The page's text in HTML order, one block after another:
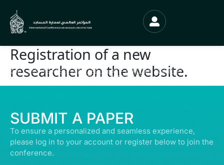
Registration of a new
researcher on the website.
© ALL RIGHTS RESERVED | ABDULLATIF ALFOZAN AWARD FOR MOSQUE
ARCHITECTURE© 2026
SUBMIT A PAPER
To ensure a personalized and seamless experience,
please log in to your account or register below to join the
conference.